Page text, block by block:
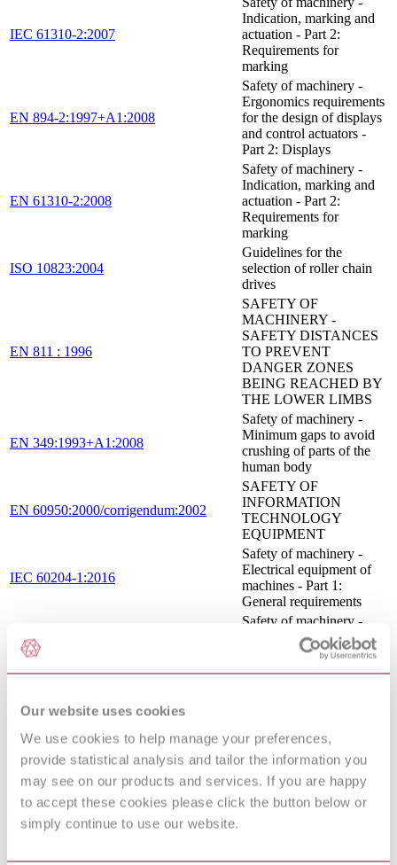
Our website uses cookies
We use cookies to help manage your preferences,
provide statistical analysis and tailor the information you
may see on our products and services. If you are happy
to accept these cookies please click the button below or
simply continue to use our website.
IEC 61310-2:2007
Indication, marking and
actuation - Part 2:
Requirements for
marking
EN 894-2:1997+A1:2008
Safety of machinery -
Ergonomics requirements
for the design of displays
and control actuators -
Part 2: Displays
EN 61310-2:2008
Safety of machinery -
Indication, marking and
actuation - Part 2:
Requirements for
marking
ISO 10823:2004
Guidelines for the
selection of roller chain
drives
EN 811 : 1996
SAFETY OF
MACHINERY -
SAFETY DISTANCES
TO PREVENT
DANGER ZONES
BEING REACHED BY
THE LOWER LIMBS
EN 349:1993+A1:2008
Safety of machinery -
Minimum gaps to avoid
crushing of parts of the
human body
EN 60950:2000/corrigendum:2002
SAFETY OF
INFORMATION
TECHNOLOGY
EQUIPMENT
IEC 60204-1:2016
Safety of machinery -
Electrical equipment of
machines - Part 1:
General requirements
EN 1760-1:1997+A1:2009
Safety of machinery -
Pressure sensitive
protective devices - Part
floors
EN 1050 : 1996
SAFETY OF
MACHINERY -
PRINCIPLES FOR
RISK ASSESSMENT